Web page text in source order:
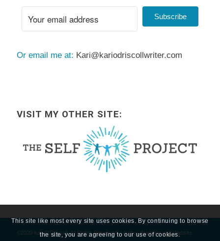
Subscribe
Or email me at: Kari@kariodriscollwriter.com
VISIT MY OTHER SITE:
©2020 Kari O'Driscoll, All Rights Reserved. | Author Branding and Website
This site like most every site uses cookies. By continuing to browse
the site, you are agreeing to our use of cookies.